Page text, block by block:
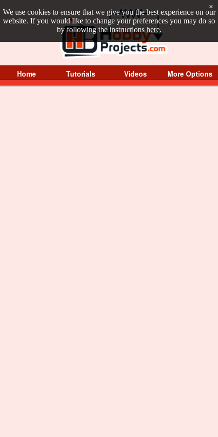
We use cookies to ensure that we give you the best experience on our
website. If you would like to change your preferences you may do so
by following the instructions here.
×
Home Tutorials Videos More Options